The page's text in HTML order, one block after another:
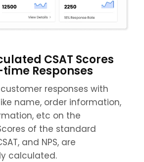
CSAT Scores
Responses
responses with
name, order information,
etc on the
of the standard
and NPS, are
calculated.